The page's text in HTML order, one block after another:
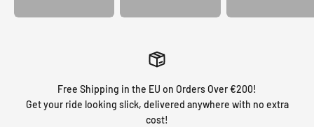
Free Shipping in the EU on Orders Over €200!
Get your ride looking slick, delivered anywhere with no extra
cost!